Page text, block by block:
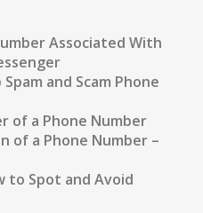
Associated With
and Scam Phone
of a Phone Number
of a Phone Number –
to Spot and Avoid